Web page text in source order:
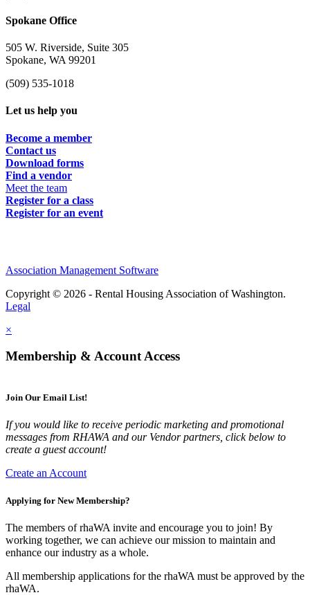
Spokane Office
505 W. Riverside, Suite 305
Spokane, WA 99201
(509) 535-1018
Let us help you
Become a member
Contact us
Download forms
Find a vendor
Meet the team
Register for a class
Register for an event
Association Management Software
Copyright © 2026 - Rental Housing Association of Washington.
Legal
×
Membership & Account Access
Join Our Email List!
If you would like to receive periodic marketing and promotional
messages from RHAWA and our Vendor partners, click below to
create a guest account!
Create an Account
Applying for New Membership?
The members of rhaWA invite and encourage you to join! By
working together, we can achieve our mission to maintain and
enhance our industry as a whole.
All membership applications for the rhaWA must be approved by the
rhaWA.